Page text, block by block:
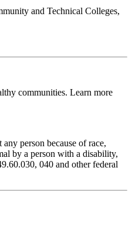
and Technical Colleges,
communities. Learn more
person because of race,
by a person with a disability,
040 and other federal